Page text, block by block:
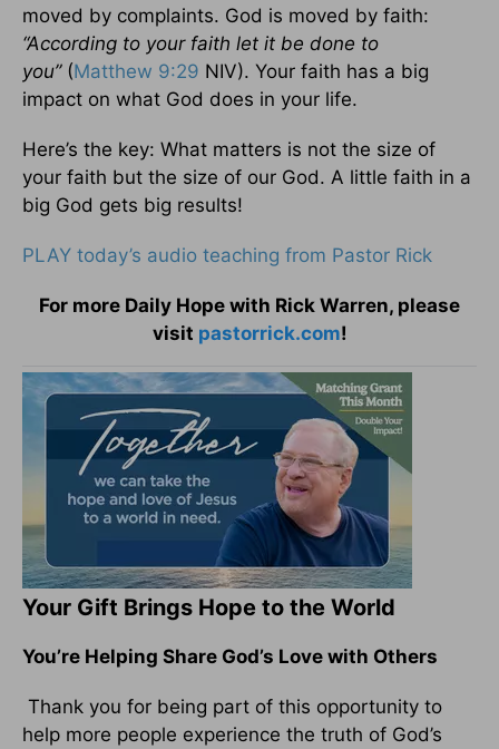
moved by complaints. God is moved by faith:
“According to your faith let it be done to
you” (Matthew 9:29 NIV). Your faith has a big
impact on what God does in your life.
Here’s the key: What matters is not the size of
your faith but the size of our God. A little faith in a
big God gets big results!
PLAY today’s audio teaching from Pastor Rick
For more Daily Hope with Rick Warren, please
visit pastorrick.com!
Your Gift Brings Hope to the World
You’re Helping Share God’s Love with Others
Thank you for being part of this opportunity to
help more people experience the truth of God’s